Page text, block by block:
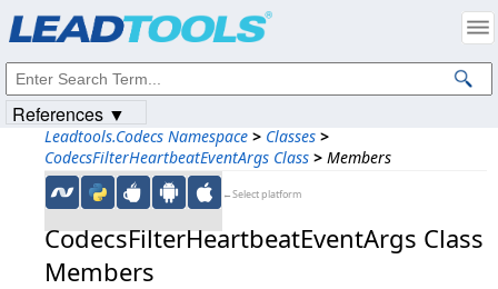
Leadtools.Codecs Namespace > Classes >
CodecsFilterHeartbeatEventArgs Class > Members
←Select platform
CodecsFilterHeartbeatEventArgs Class
Members
References ▼
Intellectual Property Notices
© 1991-2023Apryse Sofware Corp. All Rights Reserved.